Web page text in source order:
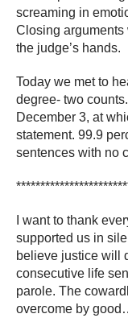
screaming in
Closing arguments
the judge’s hands.
Today we met to
degree- two
December 3, at
statement. 99.9
sentences with no
I want to thank
supported us in
believe justice will
consecutive life
parole. The
overcome by